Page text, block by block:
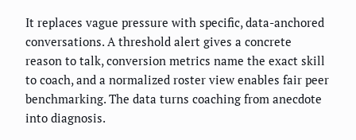
It replaces vague pressure with specific, data-anchored
conversations. A threshold alert gives a concrete
reason to talk, conversion metrics name the exact skill
to coach, and a normalized roster view enables fair peer
benchmarking. The data turns coaching from anecdote
into diagnosis.